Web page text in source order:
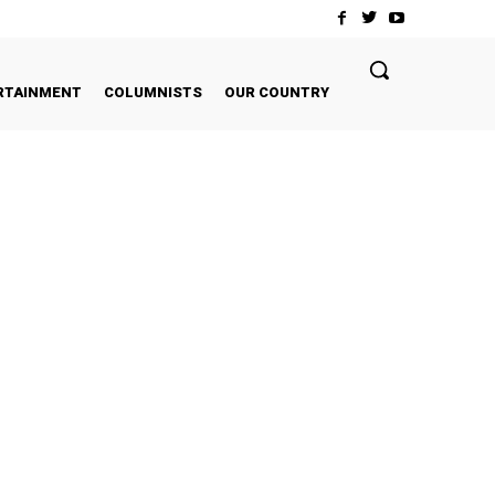
COLUMNISTS OUR COUNTRY